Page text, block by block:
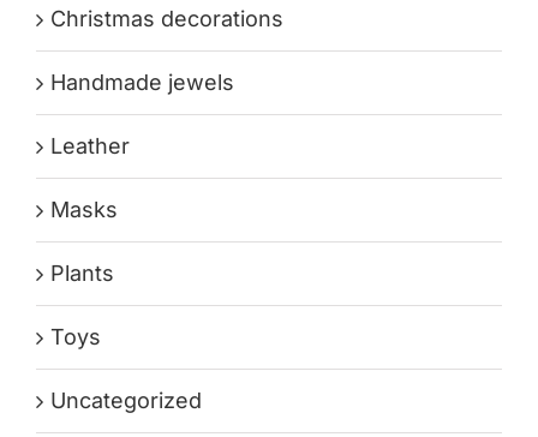
Christmas decorations
Handmade jewels
Leather
Masks
Plants
Toys
Uncategorized